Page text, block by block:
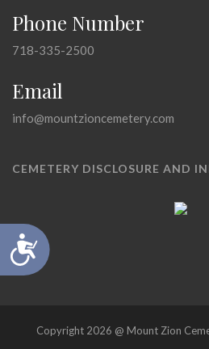
Accessibility
Phone Number
718-335-2500
Email
info@mountzioncemetery.com
CEMETERY DISCLOSURE AND
Copyright 2026 @ Mount Zion